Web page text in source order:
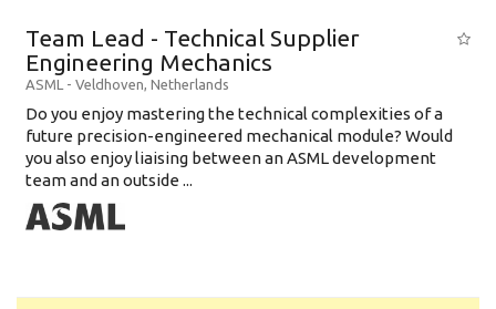
Team Lead - Technical Supplier
Engineering Mechanics
ASML - Veldhoven, Netherlands
Do you enjoy mastering the technical complexities of a
future precision-engineered mechanical module? Would
you also enjoy liaising between an ASML development
team and an outside ...